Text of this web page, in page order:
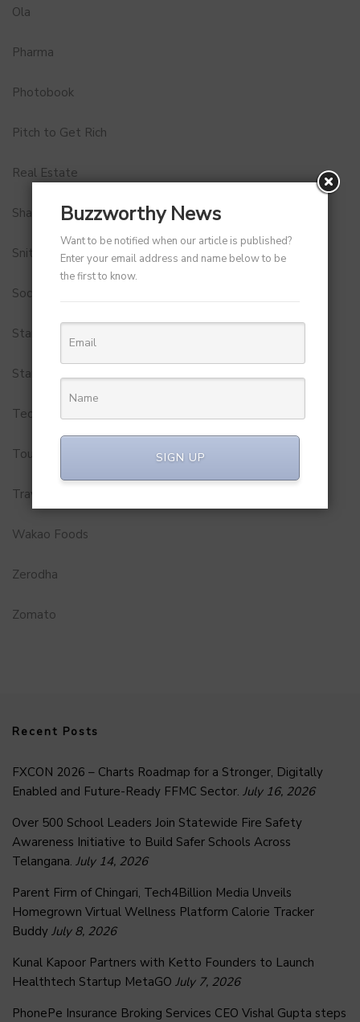
Ola
Pharma
Photobook
Pitch to Get Rich
Real Estate
Shark Tank India
Snitch
Social Media
StartUp Tools
Startups
Technology
Tourism
Travel Service
Wakao Foods
Zerodha
Zomato
Recent Posts
FXCON 2026 – Charts Roadmap for a Stronger, Digitally
Enabled and Future-Ready FFMC Sector. July 16, 2026
Over 500 School Leaders Join Statewide Fire Safety
Awareness Initiative to Build Safer Schools Across
Telangana. July 14, 2026
Parent Firm of Chingari, Tech4Billion Media Unveils
Homegrown Virtual Wellness Platform Calorie Tracker
Buddy July 8, 2026
Kunal Kapoor Partners with Ketto Founders to Launch
Healthtech Startup MetaGO July 7, 2026
PhonePe Insurance Broking Services CEO Vishal Gupta steps
Buzzworthy News
Want to be notified when our article is published?
Enter your email address and name below to be
the first to know.
SIGN UP